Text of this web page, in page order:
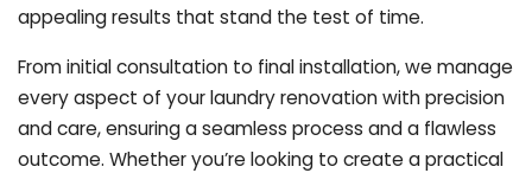
appealing results that stand the test of time.
From initial consultation to final installation, we manage
every aspect of your laundry renovation with precision
and care, ensuring a seamless process and a flawless
outcome. Whether you’re looking to create a practical